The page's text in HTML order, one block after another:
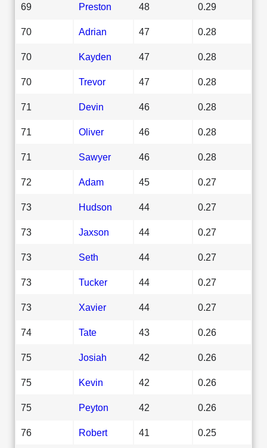
69 Preston 48 0.29
70 Adrian 47 0.28
70 Kayden 47 0.28
70 Trevor 47 0.28
71 Devin 46 0.28
71 Oliver 46 0.28
71 Sawyer 46 0.28
72 Adam 45 0.27
73 Hudson 44 0.27
73 Jaxson 44 0.27
73 Seth 44 0.27
73 Tucker 44 0.27
73 Xavier 44 0.27
74 Tate 43 0.26
75 Josiah 42 0.26
75 Kevin 42 0.26
75 Peyton 42 0.26
76 Robert 41 0.25